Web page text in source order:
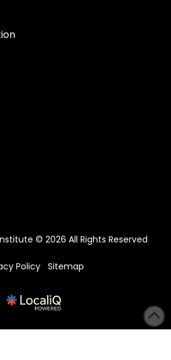
© 2026 All Rights Reserved
Policy Sitemap